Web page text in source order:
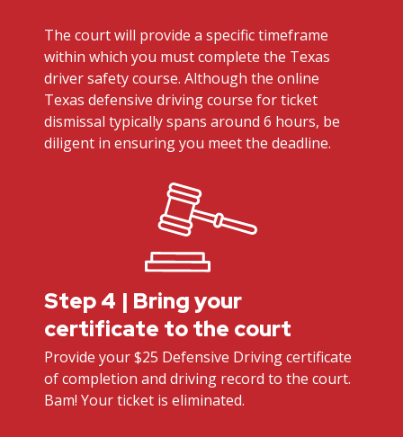
The court will provide a specific timeframe
within which you must complete the Texas
driver safety course. Although the online
Texas defensive driving course for ticket
dismissal typically spans around 6 hours, be
diligent in ensuring you meet the deadline.
Step 4 | Bring your
certificate to the court
Provide your $25 Defensive Driving certificate
of completion and driving record to the court.
Bam! Your ticket is eliminated.